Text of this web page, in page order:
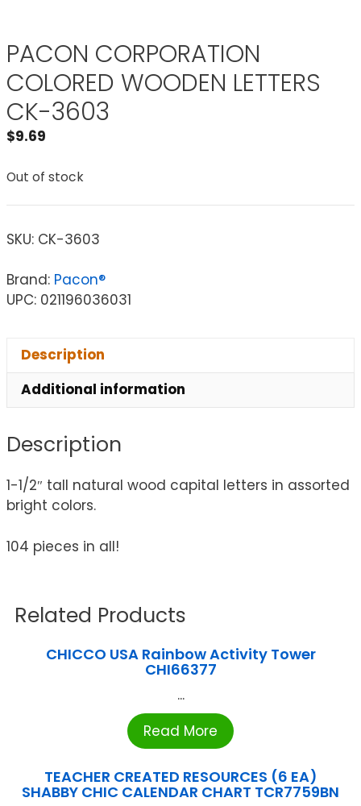
PACON CORPORATION
COLORED WOODEN LETTERS
CK-3603
$9.69
Out of stock
SKU: CK-3603
Brand: Pacon®
UPC: 021196036031
Description
Additional information
Description
1-1/2″ tall natural wood capital letters in assorted
bright colors.
104 pieces in all!
Related Products
CHICCO USA Rainbow Activity Tower
CHI66377
...
Read More
TEACHER CREATED RESOURCES (6 EA)
SHABBY CHIC CALENDAR CHART TCR7759BN